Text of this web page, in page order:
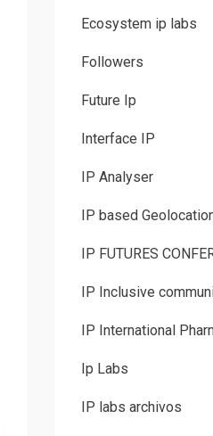
Ecosystem ip labs
Followers
Future Ip
Interface IP
IP Analyser
IP based
IP FUTURES
IP Inclusive
IP International
Ip Labs
IP labs archivos